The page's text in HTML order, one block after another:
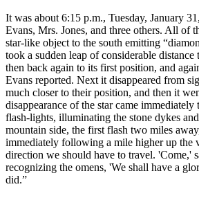
It was about 6:15 p.m., Tuesday, January
Evans, Mrs. Jones, and three others. All of
star-like object to the south emitting
took a sudden leap of considerable distance
then back again to its first position, and
Evans reported. Next it disappeared from
much closer to their position, and then it
disappearance of the star came
flash-lights, illuminating the stone dykes
mountain side, the first flash two miles
immediately following a mile higher up the
direction we should have to travel. 'Come,'
recognizing the omens, 'We shall have a
did.”